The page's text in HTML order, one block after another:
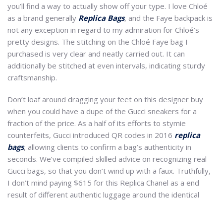
you’ll find a way to actually show off your type. I love Chloé
as a brand generally Replica Bags, and the Faye backpack is
not any exception in regard to my admiration for Chloé’s
pretty designs. The stitching on the Chloé Faye bag I
purchased is very clear and neatly carried out. It can
additionally be stitched at even intervals, indicating sturdy
craftsmanship.
Don’t loaf around dragging your feet on this designer buy
when you could have a dupe of the Gucci sneakers for a
fraction of the price. As a half of its efforts to stymie
counterfeits, Gucci introduced QR codes in 2016 replica
bags, allowing clients to confirm a bag’s authenticity in
seconds. We’ve compiled skilled advice on recognizing real
Gucci bags, so that you don’t wind up with a faux. Truthfully,
I don’t mind paying $615 for this Replica Chanel as a end
result of different authentic luggage around the identical